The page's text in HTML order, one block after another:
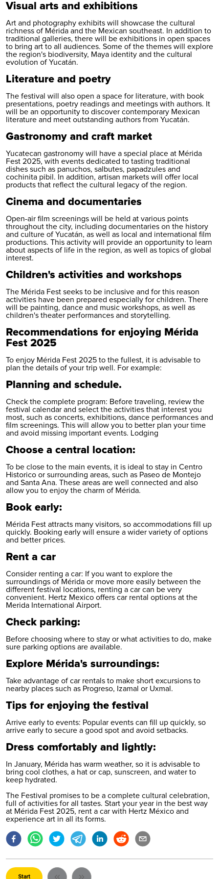
Visual arts and exhibitions
Art and photography exhibits will showcase the cultural
richness of Mérida and the Mexican southeast. In addition to
traditional galleries, there will be exhibitions in open spaces
to bring art to all audiences. Some of the themes will explore
the region's biodiversity, Maya identity and the cultural
evolution of Yucatán.
Literature and poetry
The festival will also open a space for literature, with book
presentations, poetry readings and meetings with authors. It
will be an opportunity to discover contemporary Mexican
literature and meet outstanding authors from Yucatán.
Gastronomy and craft market
Yucatecan gastronomy will have a special place at Mérida
Fest 2025, with events dedicated to tasting traditional
dishes such as panuchos, salbutes, papadzules and
cochinita pibil. In addition, artisan markets will offer local
products that reflect the cultural legacy of the region.
Cinema and documentaries
Open-air film screenings will be held at various points
throughout the city, including documentaries on the history
and culture of Yucatán, as well as local and international film
productions. This activity will provide an opportunity to learn
about aspects of life in the region, as well as topics of global
interest.
Children's activities and workshops
The Mérida Fest seeks to be inclusive and for this reason
activities have been prepared especially for children. There
will be painting, dance and music workshops, as well as
children's theater performances and storytelling.
Recommendations for enjoying Mérida
Fest 2025
To enjoy Mérida Fest 2025 to the fullest, it is advisable to
plan the details of your trip well. For example:
Planning and schedule.
Check the complete program: Before traveling, review the
festival calendar and select the activities that interest you
most, such as concerts, exhibitions, dance performances and
film screenings. This will allow you to better plan your time
and avoid missing important events. Lodging
Choose a central location:
To be close to the main events, it is ideal to stay in Centro
Historico or surrounding areas, such as Paseo de Montejo
and Santa Ana. These areas are well connected and also
allow you to enjoy the charm of Mérida.
Book early:
Mérida Fest attracts many visitors, so accommodations fill up
quickly. Booking early will ensure a wider variety of options
and better prices.
Rent a car
Consider renting a car: If you want to explore the
surroundings of Mérida or move more easily between the
different festival locations, renting a car can be very
convenient. Hertz Mexico offers car rental options at the
Merida International Airport.
Check parking:
Before choosing where to stay or what activities to do, make
sure parking options are available.
Explore Mérida's surroundings:
Take advantage of car rentals to make short excursions to
nearby places such as Progreso, Izamal or Uxmal.
Tips for enjoying the festival
Arrive early to events: Popular events can fill up quickly, so
arrive early to secure a good spot and avoid setbacks.
Dress comfortably and lightly:
In January, Mérida has warm weather, so it is advisable to
bring cool clothes, a hat or cap, sunscreen, and water to
keep hydrated.
The Festival promises to be a complete cultural celebration,
full of activities for all tastes. Start your year in the best way
at Mérida Fest 2025, rent a car with Hertz México and
experience art in all its forms.
Start